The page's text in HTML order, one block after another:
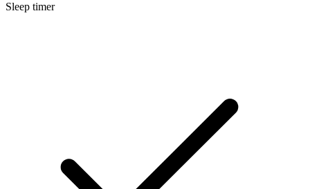
Sleep timer